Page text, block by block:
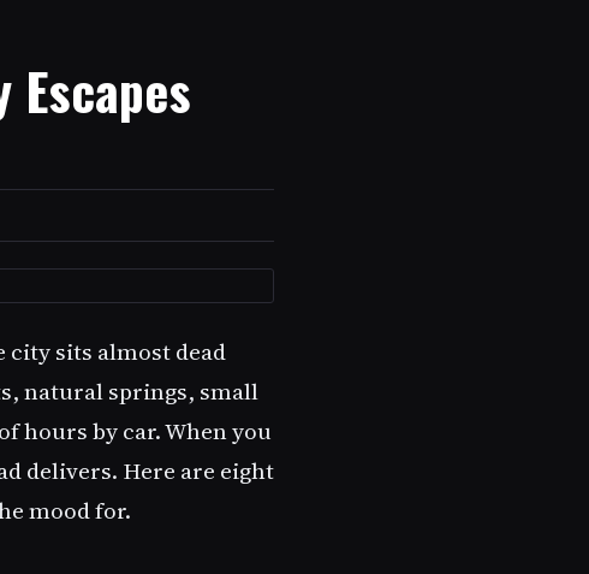
sits almost dead
natural springs, small
hours by car. When you
delivers. Here are eight
mood for.